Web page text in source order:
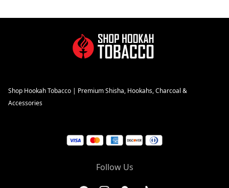
Shop Hookah Tobacco | Premium Shisha, Hookahs, Charcoal &
Accessories
Follow Us